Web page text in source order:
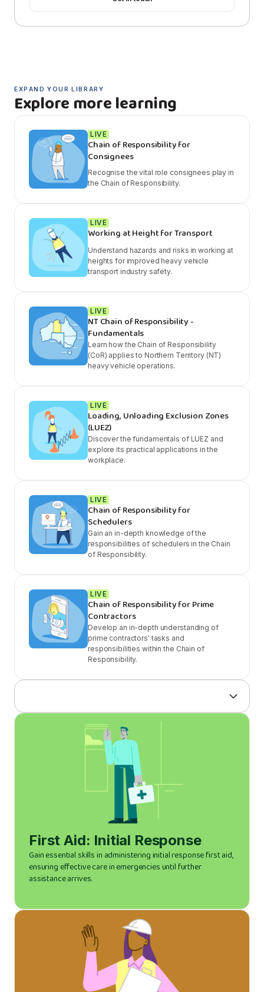
EXPAND YOUR LIBRARY
Explore more learning
LIVE
Chain of Responsibility for
Consignees
Recognise the vital role consignees play in
the Chain of Responsibility.
LIVE
Working at Height for Transport
Understand hazards and risks in working at
heights for improved heavy vehicle
transport industry safety.
LIVE
NT Chain of Responsibility -
Fundamentals
Learn how the Chain of Responsibility
(CoR) applies to Northern Territory (NT)
heavy vehicle operations.
LIVE
Loading, Unloading Exclusion Zones
(LUEZ)
Discover the fundamentals of LUEZ and
explore its practical applications in the
workplace.
LIVE
Chain of Responsibility for
Schedulers
Gain an in-depth knowledge of the
responsibilities of schedulers in the Chain
of Responsibility.
LIVE
Chain of Responsibility for Prime
Contractors
Develop an in-depth understanding of
prime contractors' tasks and
responsibilities within the Chain of
Responsibility.
First Aid: Initial Response
Gain essential skills in administering initial response first aid,
ensuring effective care in emergencies until further
assistance arrives.